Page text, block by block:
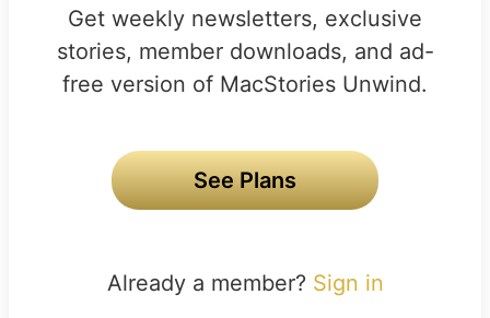
Get weekly newsletters, exclusive
stories, member downloads, and ad-
free version of MacStories Unwind.
See Plans
Already a member? Sign in